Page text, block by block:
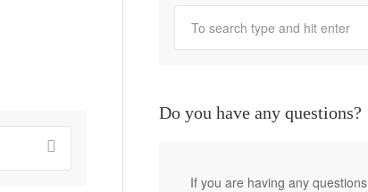
Do you have any questions?
If you are having any